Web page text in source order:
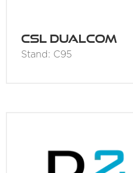
CSL DualCom
Stand: C95